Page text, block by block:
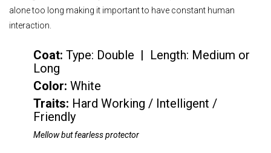
alone too long making it important to have constant human
interaction.
Coat: Type: Double | Length: Medium or
Long
Color: White
Traits: Hard Working / Intelligent /
Friendly
Mellow but fearless protector